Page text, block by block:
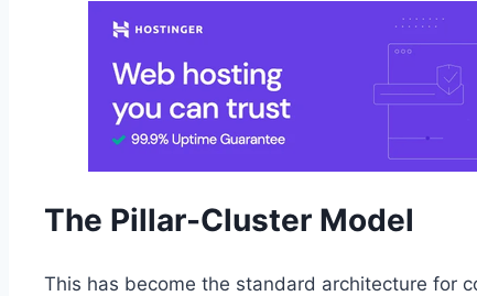
The Pillar-Cluster Model
This has become the standard architecture for